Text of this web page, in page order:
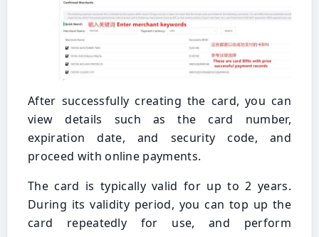
After successfully creating the card, you can
view details such as the card number,
expiration date, and security code, and
proceed with online payments.
The card is typically valid for up to 2 years.
During its validity period, you can top up the
card repeatedly for use, and perform